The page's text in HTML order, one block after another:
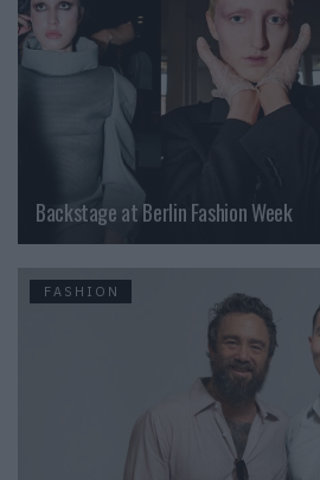
Backstage at Berlin Fashion Week
FASHION